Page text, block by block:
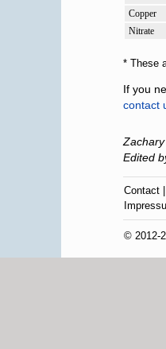
Copper
Nitrate
* These
If you
contact
Zachary
Edited
Contact
© 2012-